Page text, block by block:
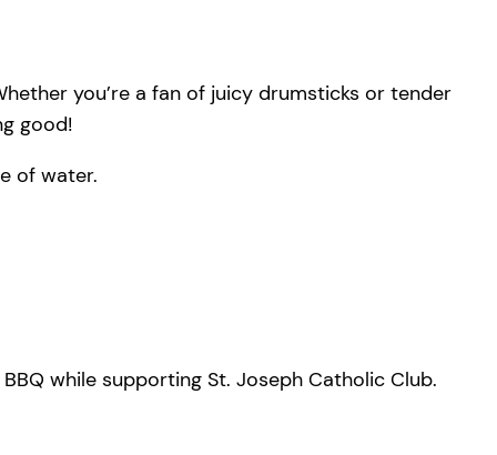
you’re a fan of juicy drumsticks or tender
good!
of water.
while supporting St. Joseph Catholic Club.